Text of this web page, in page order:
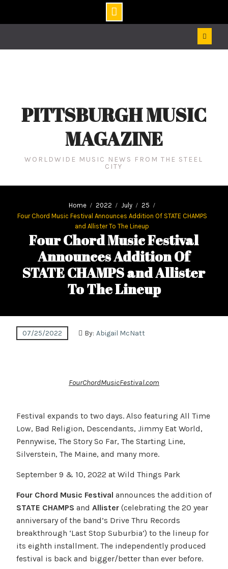
PITTSBURGH MUSIC
MAGAZINE
WORLDWIDE MUSIC NEWS FROM THE STEEL
CITY
Home 2022 July
25
Four Chord Music Festival Announces Addition Of STATE CHAMPS
and Allister To The Lineup
Four Chord Music Festival
Announces Addition Of
STATE CHAMPS and Allister
To The Lineup
07/25/2022 By: Abigail McNatt
FourChordMusicFestival.com
Festival expands to two days. Also featuring All Time
Low, Bad Religion, Descendants, Jimmy Eat World,
Pennywise, The Story So Far, The Starting Line,
Silverstein, The Maine, and many more.
September 9 & 10, 2022 at Wild Things Park
Four Chord Music Festival announces the addition of
STATE CHAMPS and Allister(celebrating the 20 year
anniversary of the band’s Drive Thru Records
breakthrough ‘Last Stop Suburbia’) to the lineup for
its eighth installment. The independently produced
festival is back and bigger/better than ever before.